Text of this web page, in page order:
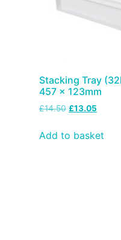
Stacking Tray
457 x 123mm
£14.50 £13.05
Add to basket